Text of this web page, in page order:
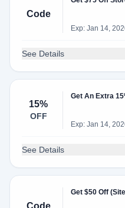
Code
Exp: Jan 14,
See Details
15%
OFF
Get An Extra
Exp: Jan 14,
See Details
Code
Get $50 Off